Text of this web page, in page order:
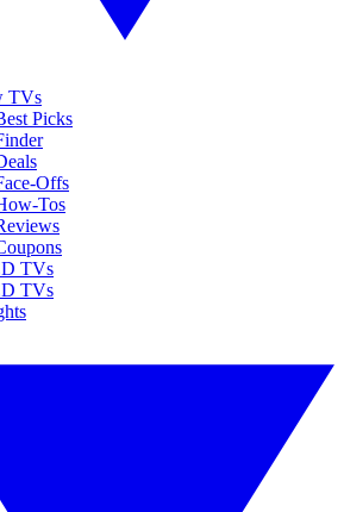
TVs
Picks
Offs
Tos
TVs
TVs